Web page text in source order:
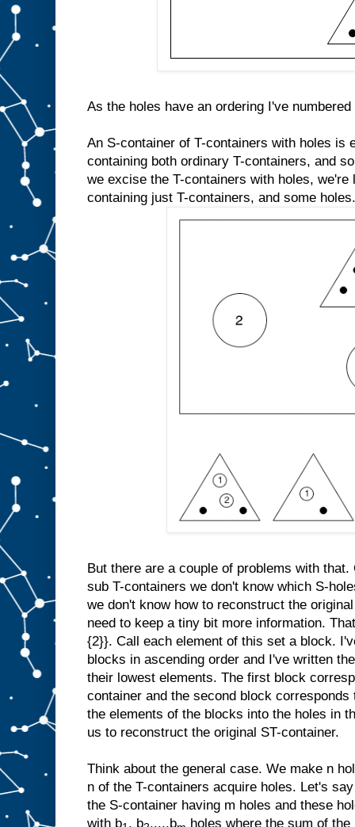
As the holes have an ordering I've
An S-container of T-containers with holes is
containing both ordinary T-containers, and
we excise the T-containers with holes, we're
containing just T-containers, and some
But there are a couple of problems with
sub T-containers we don't know which S-
we don't know how to reconstruct the
need to keep a tiny bit more information.
{2}}. Call each element of this set a block.
blocks in ascending order and I've written
their lowest elements. The first block
container and the second block
the elements of the blocks into the holes in
us to reconstruct the original ST-container.
Think about the general case. We make n
n of the T-containers acquire holes. Let's
the S-container having m holes and these
with b , b ,...,b
holes where the sum of the